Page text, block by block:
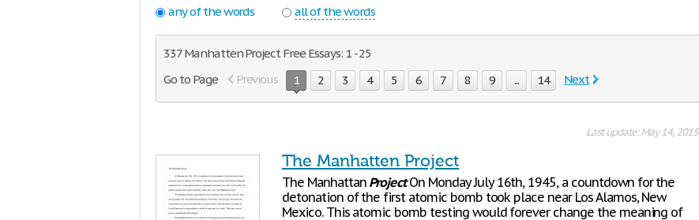
any of the words
all of the words
337 Manhatten Project Free Essays: 1 - 25
Go to Page
Previous 1 2 3 4 5 6 7 8 9 ... 14 Next
Last update: May 14, 2015
The Manhatten Project
The Manhattan ProjectOn Monday July 16th, 1945, a countdown for the
detonation of the first atomic bomb took place near Los Alamos, New
Mexico. This atomic bomb testing would forever change the meaning of